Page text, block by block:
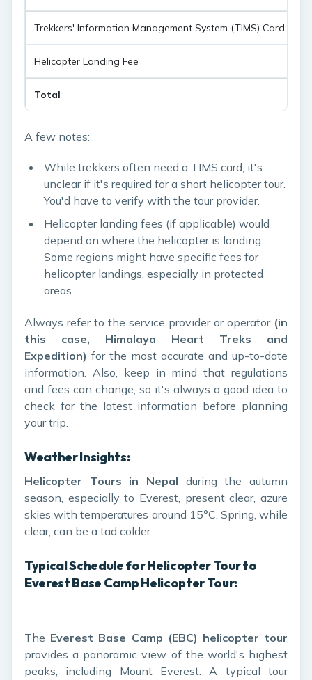
Trekkers' Information Management System (TIMS) Card
Helicopter Landing Fee
Total
A few notes:
While trekkers often need a TIMS card, it's
unclear if it's required for a short helicopter tour.
You'd have to verify with the tour provider.
Helicopter landing fees (if applicable) would
depend on where the helicopter is landing.
Some regions might have specific fees for
helicopter landings, especially in protected
areas.
Always refer to the service provider or operator (in
this case, Himalaya Heart Treks and
Expedition) for the most accurate and up-to-date
information. Also, keep in mind that regulations
and fees can change, so it's always a good idea to
check for the latest information before planning
your trip.
Weather Insights:
Helicopter Tours in Nepal during the autumn
season, especially to Everest, present clear, azure
skies with temperatures around 15°C. Spring, while
clear, can be a tad colder.
Typical Schedule for Helicopter Tour to
Everest Base Camp Helicopter Tour:
The Everest Base Camp (EBC) helicopter tour
provides a panoramic view of the world's highest
peaks, including Mount Everest. A typical tour